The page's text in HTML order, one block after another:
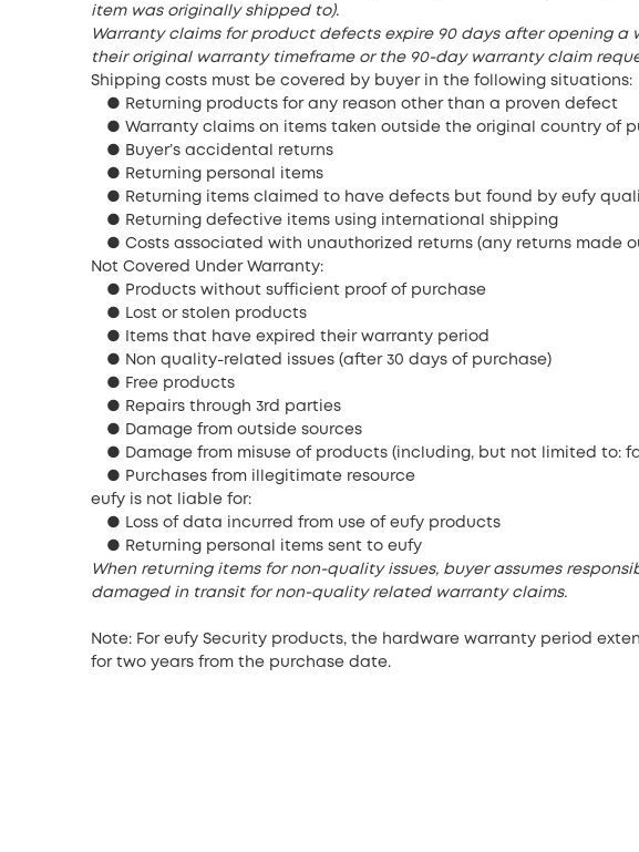
item was originally shipped to).
Warranty claims for product defects expire 90 days after opening
their original warranty timeframe or the 90-day warranty claim
Shipping costs must be covered by buyer in the following situations:
● Returning products for any reason other than a proven defect
● Warranty claims on items taken outside the original country of
● Buyer’s accidental returns
● Returning personal items
● Returning items claimed to have defects but found by eufy
● Returning defective items using international shipping
● Costs associated with unauthorized returns (any returns made
Not Covered Under Warranty:
● Products without sufficient proof of purchase
● Lost or stolen products
● Items that have expired their warranty period
● Non quality-related issues (after 30 days of purchase)
● Free products
● Repairs through 3rd parties
● Damage from outside sources
● Damage from misuse of products (including, but not limited to:
● Purchases from illegitimate resource
eufy is not liable for:
● Loss of data incurred from use of eufy products
● Returning personal items sent to eufy
When returning items for non-quality issues, buyer assumes
damaged in transit for non-quality related warranty claims.
Note: For eufy Security products, the hardware warranty period
for two years from the purchase date.